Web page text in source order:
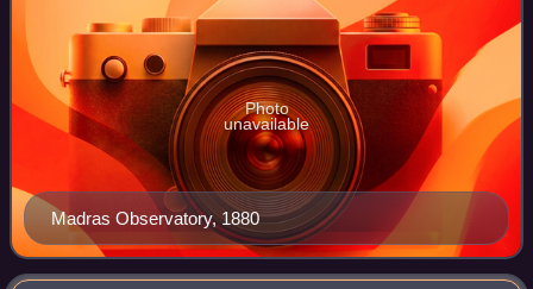
Madras Observatory, 1880
Photo
unavailable